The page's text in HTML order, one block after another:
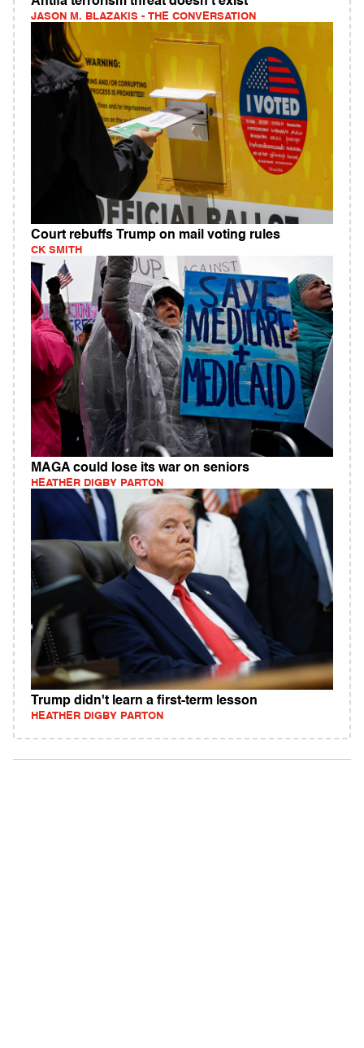
JASON M. BLAZAKIS - THE CONVERSATION
Court rebuffs Trump on mail voting rules
CK SMITH
MAGA could lose its war on seniors
HEATHER DIGBY PARTON
Trump didn't learn a first-term lesson
HEATHER DIGBY PARTON